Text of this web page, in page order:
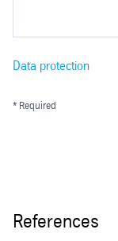
Data protection
* Required
References